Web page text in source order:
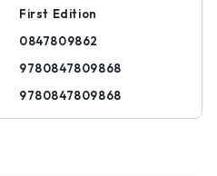
First Edition
0847809862
9780847809868
9780847809868